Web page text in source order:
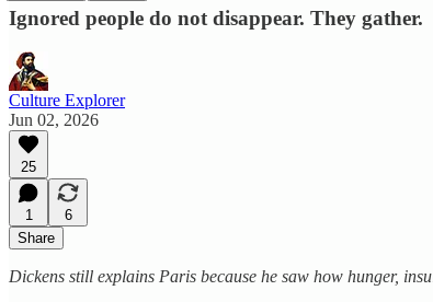
Ignored people do not disappear. They gather.
Culture Explorer
Jun 02, 2026
25
1
6
Share
Dickens still explains Paris because he saw how hunger,